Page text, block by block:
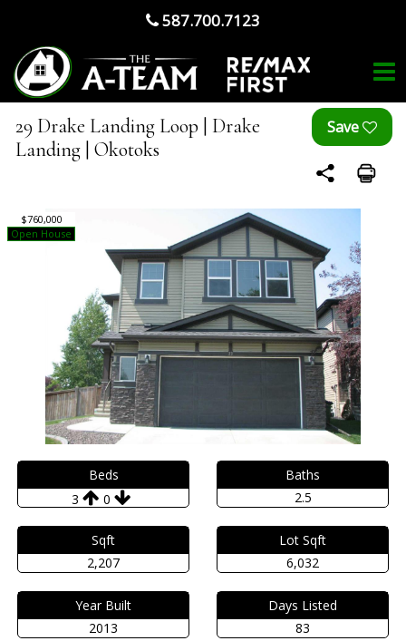
587.700.7123
29 Drake Landing Loop | Drake
Landing | Okotoks
$760,000
Open House
Beds
3
0
Baths
2.5
Sqft
2,207
Lot Sqft
6,032
Year Built
2013
Days Listed
83